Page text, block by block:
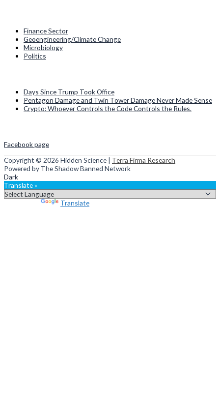
Finance Sector
Geoengineering/Climate Change
Microbiology
Politics
Days Since Trump Took Office
Pentagon Damage and Twin Tower Damage Never Made Sense
Crypto: Whoever Controls the Code Controls the Rules.
Facebook page
Copyright © 2026 Hidden Science | Terra Firma Research
Powered by The Shadow Banned Network
Dark
Translate »
Translate